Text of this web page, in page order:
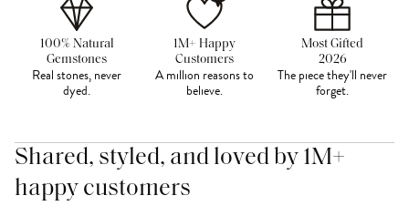
100% Natural
Gemstones
Real stones, never
dyed.
1M+ Happy
Customers
A million reasons to
believe.
Most Gifted
2026
The piece they'll never
forget.
Shared, styled, and loved by 1M+
happy customers